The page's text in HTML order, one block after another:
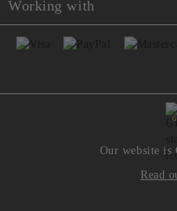
Working with
Our website is
Read